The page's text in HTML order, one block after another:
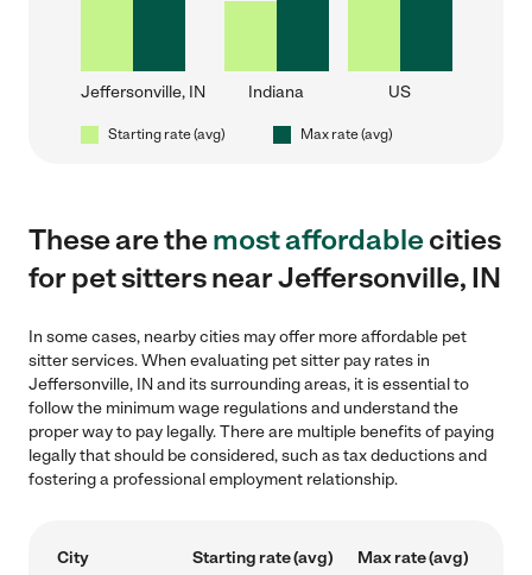
Jeffersonville, IN Indiana US
Starting rate (avg) Max rate (avg)
These are themost affordablecities
for pet sitters near Jeffersonville, IN
In some cases, nearby cities may offer more affordable pet
sitter services. When evaluating pet sitter pay rates in
Jeffersonville, IN and its surrounding areas, it is essential to
follow the minimum wage regulations and understand the
proper way to pay legally. There are multiple benefits of paying
legally that should be considered, such as tax deductions and
fostering a professional employment relationship.
City Starting rate (avg) Max rate (avg)